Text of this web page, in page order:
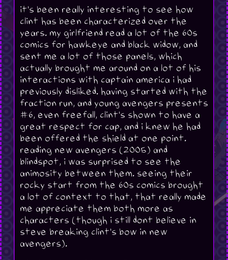
it's been really interesting to see how
clint has been characterized over the
years. my girlfriend read a lot of the 60s
comics for hawkeye and black widow, and
sent me a lot of those panels, which
actually brought me around on a lot of his
interactions with captain america i had
previously disliked. having started with the
fraction run, and young avengers presents
#6, even freefall, clint's shown to have a
great respect for cap, and i knew he had
been offered the shield at one point.
reading new avengers (2005) and
blindspot, i was surprised to see the
animosity between them. seeing their
rocky start from the 60s comics brought
a lot of context to that, that really made
me appreciate them both more as
characters (though i still dont believe in
steve breaking clint's bow in new
avengers).